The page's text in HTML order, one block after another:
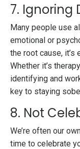
7. Ignoring
Many people use
emotional or
the root cause,
Whether it’s
identifying and
key to staying
8. Not
We’re often our
time to celebrate